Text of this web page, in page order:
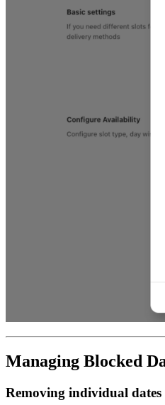
Managing Blocked
Removing individual dates